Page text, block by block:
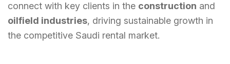
connect with key clients in the construction and
oilfield industries, driving sustainable growth in
the competitive Saudi rental market.